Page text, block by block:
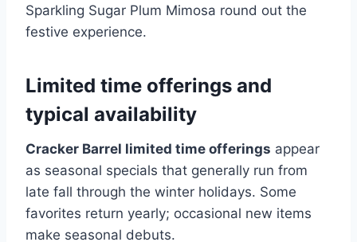
Sparkling Sugar Plum Mimosa round out the
festive experience.
Limited time offerings and
typical availability
Cracker Barrel limited time offerings appear
as seasonal specials that generally run from
late fall through the winter holidays. Some
favorites return yearly; occasional new items
make seasonal debuts.